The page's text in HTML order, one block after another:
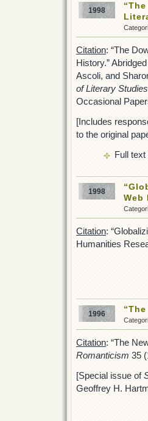
1998
Citation: “The
History.”
Ascoli, and
of Literary Studies
Occasional
[Includes
to the original
Full
1998
Web
Citation:
Humanities
1996
Citation: “The
Romanticism 35
[Special issue of
Geoffrey H.